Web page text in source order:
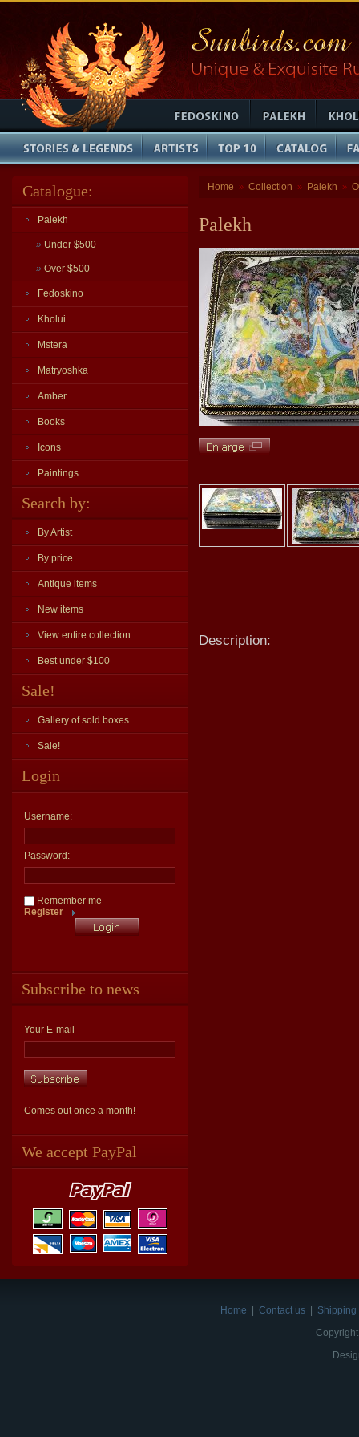
Catalogue:
Palekh
» Under $500
» Over $500
Fedoskino
Kholui
Mstera
Matryoshka
Amber
Books
Icons
Paintings
Search by:
By Artist
By price
Antique items
New items
View entire collection
Best under $100
Sale!
Gallery of sold boxes
Sale!
Login
Username:
Password:
Remember me
Register
Subscribe to news
Your E-mail
Comes out once a month!
We accept PayPal
Home » Collection » Palekh »
Palekh
Description:
Home Contact us
Shipping